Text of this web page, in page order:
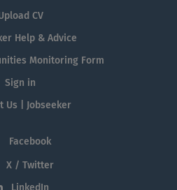
CV
Help & Advice
Monitoring Form
Sign in
Us | Jobseeker
Facebook
X / Twitter
LinkedIn